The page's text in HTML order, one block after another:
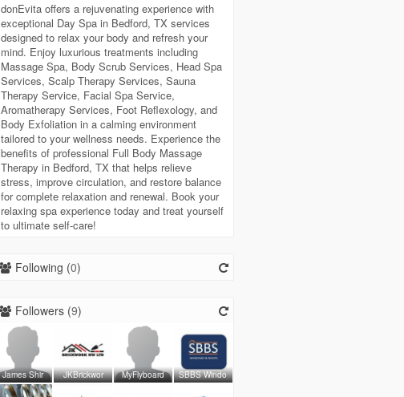
donEvita offers a rejuvenating experience with
exceptional Day Spa in Bedford, TX services
designed to relax your body and refresh your
mind. Enjoy luxurious treatments including
Massage Spa, Body Scrub Services, Head Spa
Services, Scalp Therapy Services, Sauna
Therapy Service, Facial Spa Service,
Aromatherapy Services, Foot Reflexology, and
Body Exfoliation in a calming environment
tailored to your wellness needs. Experience the
benefits of professional Full Body Massage
Therapy in Bedford, TX that helps relieve
stress, improve circulation, and restore balance
for complete relaxation and renewal. Book your
relaxing spa experience today and treat yourself
to ultimate self-care!
Following (0)
Followers (9)
James Shir JKBrickwor MyFlyboard SBBS Windo